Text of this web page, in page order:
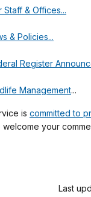
& Offices...
& Policies...
Register
Management...
is committed to
welcome your
Last